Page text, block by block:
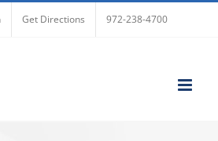
Get Directions 972-238-4700